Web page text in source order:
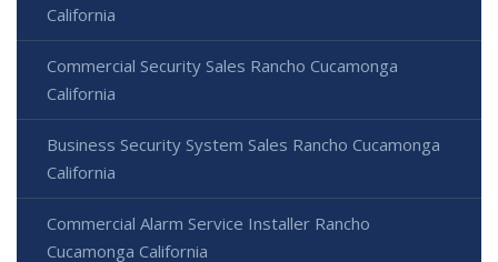
California
Commercial Security Sales Rancho Cucamonga
California
Business Security System Sales Rancho Cucamonga
California
Commercial Alarm Service Installer Rancho
Cucamonga California